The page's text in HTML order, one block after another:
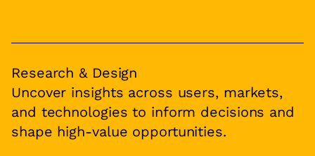
Research & Design
Uncover insights across users, markets,
and technologies to inform decisions and
shape high-value opportunities.